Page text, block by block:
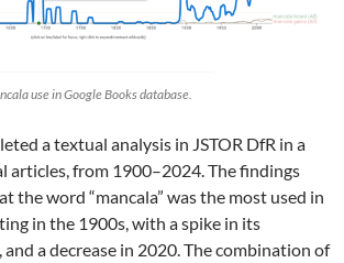
use in Google Books database.
a textual analysis in JSTOR DfR in a
articles, from 1900–2024. The findings
the word “mancala” was the most used in
in the 1900s, with a spike in its
a decrease in 2020. The combination of